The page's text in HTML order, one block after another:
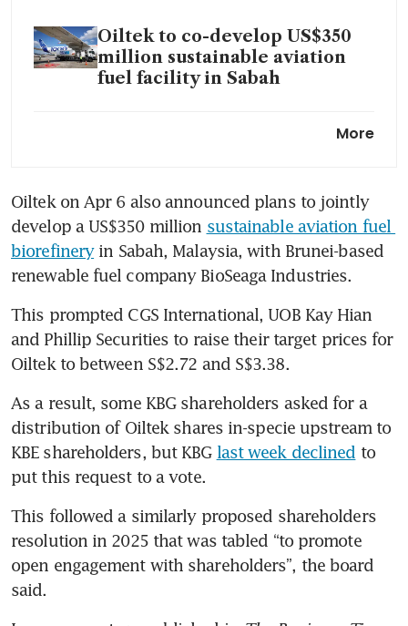
Oiltek to co-develop US$350
million sustainable aviation
fuel facility in Sabah
More
Oiltek on Apr 6 also announced plans to jointly
develop a US$350 million sustainable aviation fuel
biorefinery in Sabah, Malaysia, with Brunei-based
renewable fuel company BioSeaga Industries.
This prompted CGS International, UOB Kay Hian
and Phillip Securities to raise their target prices for
Oiltek to between S$2.72 and S$3.38.
As a result, some KBG shareholders asked for a
distribution of Oiltek shares in-specie upstream to
KBE shareholders, but KBG last week declined to
put this request to a vote.
This followed a similarly proposed shareholders
resolution in 2025 that was tabled “to promote
open engagement with shareholders”, the board
said.